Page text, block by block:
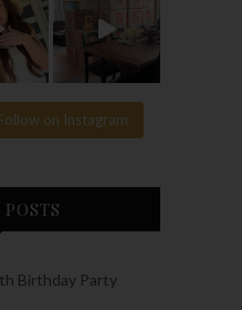
on Instagram
Birthday Party